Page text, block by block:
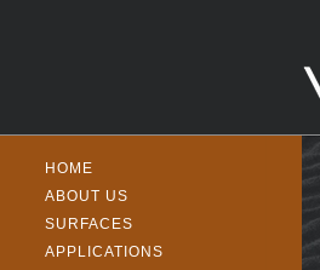
HOME
ABOUT US
SURFACES
APPLICATIONS